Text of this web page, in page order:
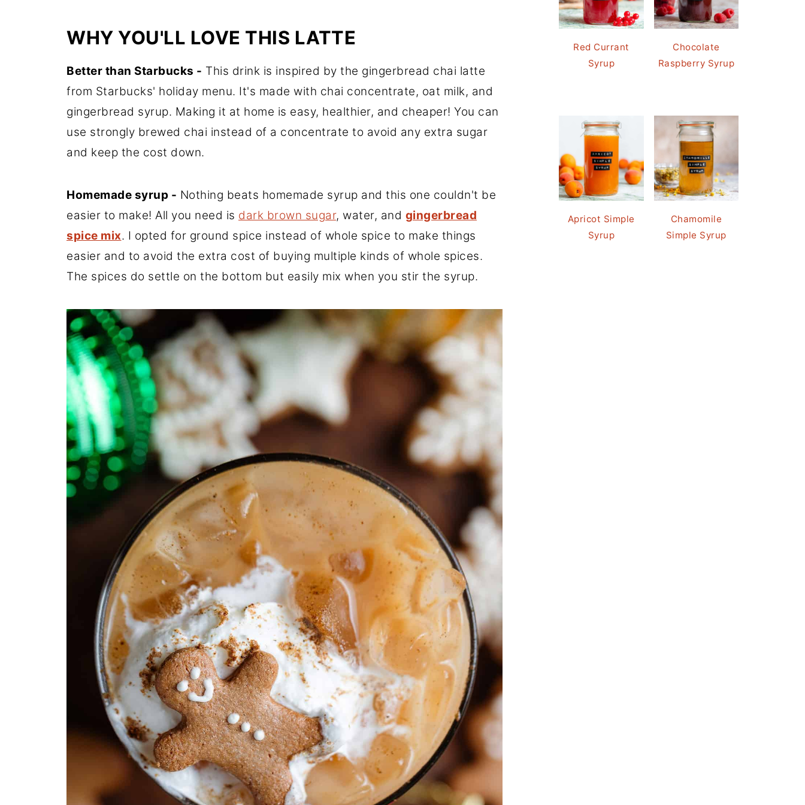
WHY YOU'LL LOVE THIS LATTE
Better than Starbucks - This drink is inspired by the gingerbread chai latte
from Starbucks' holiday menu. It's made with chai concentrate, oat milk, and
gingerbread syrup. Making it at home is easy, healthier, and cheaper! You can
use strongly brewed chai instead of a concentrate to avoid any extra sugar
and keep the cost down.
Homemade syrup - Nothing beats homemade syrup and this one couldn't be
easier to make! All you need is dark brown sugar, water, and gingerbread
spice mix. I opted for ground spice instead of whole spice to make things
easier and to avoid the extra cost of buying multiple kinds of whole spices.
The spices do settle on the bottom but easily mix when you stir the syrup.
Red Currant
Syrup
Chocolate
Raspberry Syrup
Apricot Simple
Syrup
Chamomile
Simple Syrup